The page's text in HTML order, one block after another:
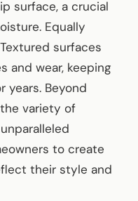
surface, a crucial
Equally
surfaces
and wear, keeping
years. Beyond
variety of
to create
their style and